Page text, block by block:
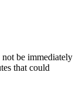
not be immediately
that could